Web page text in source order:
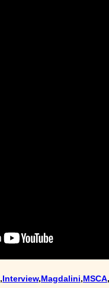
,Interview,Magdalini,MSCA,